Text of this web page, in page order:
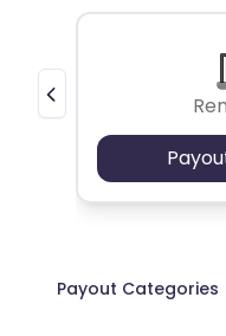
Payout Categories